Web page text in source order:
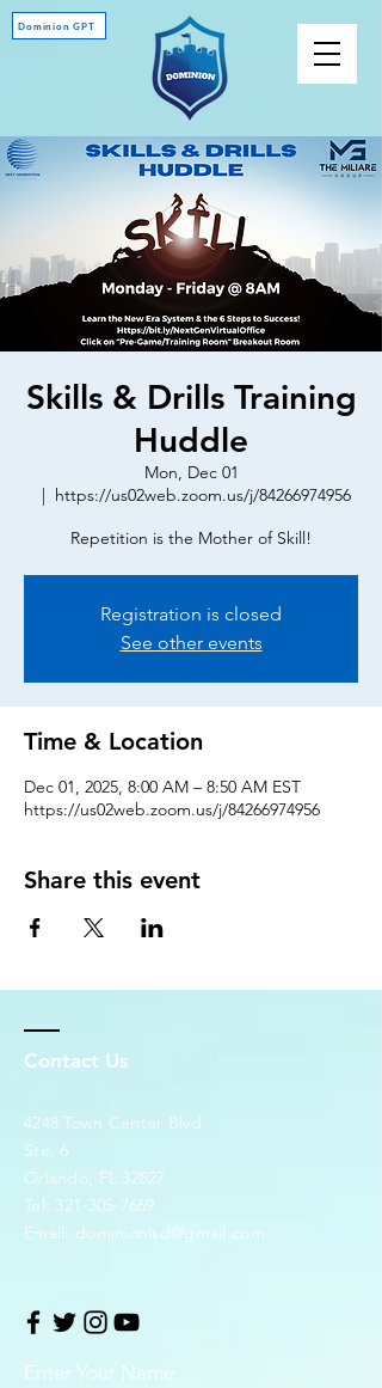
Dominion GPT
Skills & Drills Training
Huddle
Mon, Dec 01
  |
https://us02web.zoom.us/j/84266974956
Repetition is the Mother of Skill!
Registration is closed
See other events
Time & Location
Dec 01, 2025, 8:00 AM – 8:50 AM EST
https://us02web.zoom.us/j/84266974956
Share this event
Contact Us
4248 Town Center Blvd.
Ste. 6
Orlando, FL 32827
Tel: 321-305-7669
Email: dominionlsd@gmail.com
Enter Your Name